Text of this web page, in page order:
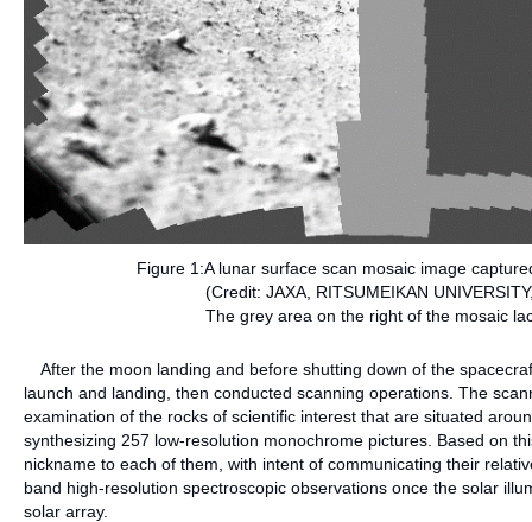
Figure 1:A lunar surface scan mosaic image
(Credit: JAXA, RITSUMEIKAN
The grey area on the right of the mosaic
After the moon landing and before shutting down of the
launch and landing, then conducted scanning operations. The
examination of the rocks of scientific interest that are situated
synthesizing 257 low-resolution monochrome pictures. Based on
nickname to each of them, with intent of communicating their
band high-resolution spectroscopic observations once the solar
solar array.